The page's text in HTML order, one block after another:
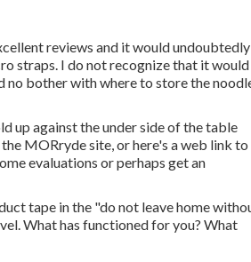
reviews and it would
straps. I do not recognize that it
no bother with where to store the
up against the under side of the table
MORryde site, or here's a web link to
evaluations or perhaps get an
tape in the "do not leave home
What has functioned for you? What